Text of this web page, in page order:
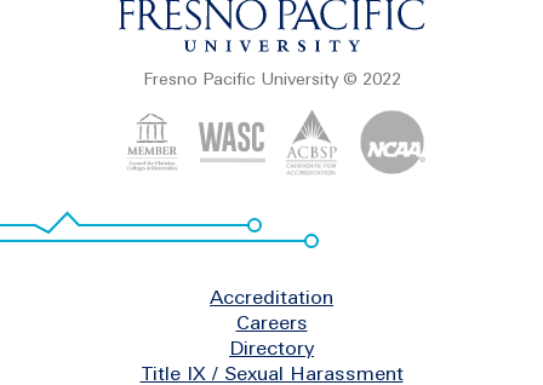
Fresno Pacific University © 2022
Accreditation
Careers
Directory
Title IX / Sexual Harassment